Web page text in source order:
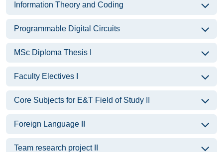
Information Theory and Coding
Programmable Digital Circuits
MSc Diploma Thesis I
Faculty Electives I
Core Subjects for E&T Field of Study II
Foreign Language II
Team research project II